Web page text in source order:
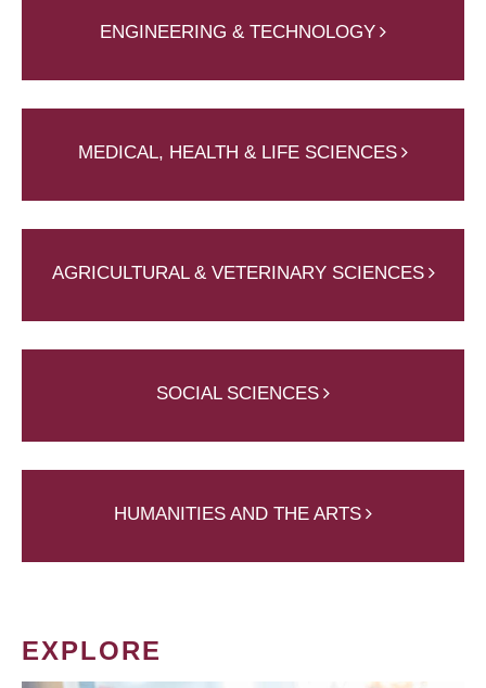
ENGINEERING & TECHNOLOGY
MEDICAL, HEALTH & LIFE SCIENCES
AGRICULTURAL & VETERINARY SCIENCES
SOCIAL SCIENCES
HUMANITIES AND THE ARTS
EXPLORE